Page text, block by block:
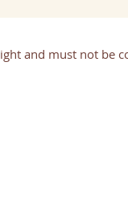
and must not be